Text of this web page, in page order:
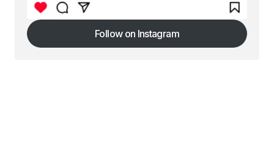
Follow on Instagram
Follow on Instagram